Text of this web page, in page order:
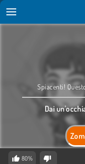
Spiacenti!
Dai
80%